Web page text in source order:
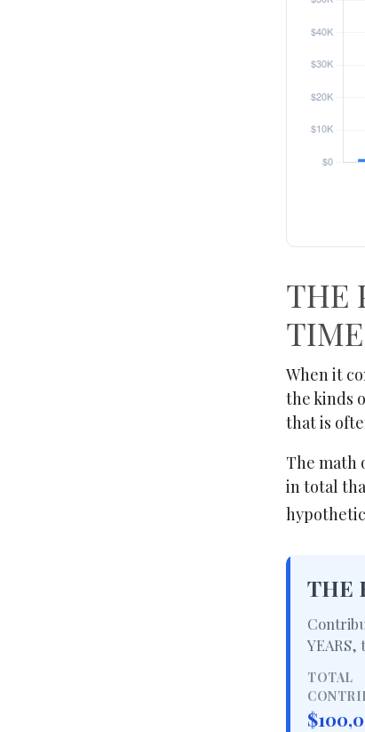
THE
When it
the kinds
that is
The math
in total
THE
YEARS,
TOTAL